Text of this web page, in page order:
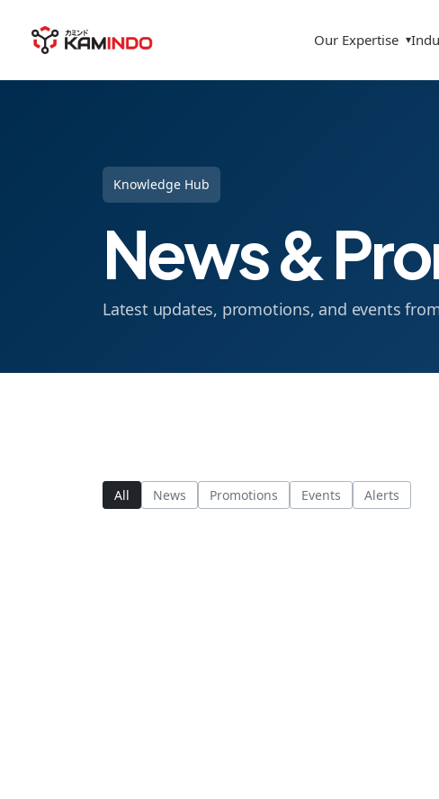
Our Expertise ▾
Knowledge Hub
News &
Latest updates, promotions, and events
All News Promotions Events Alerts